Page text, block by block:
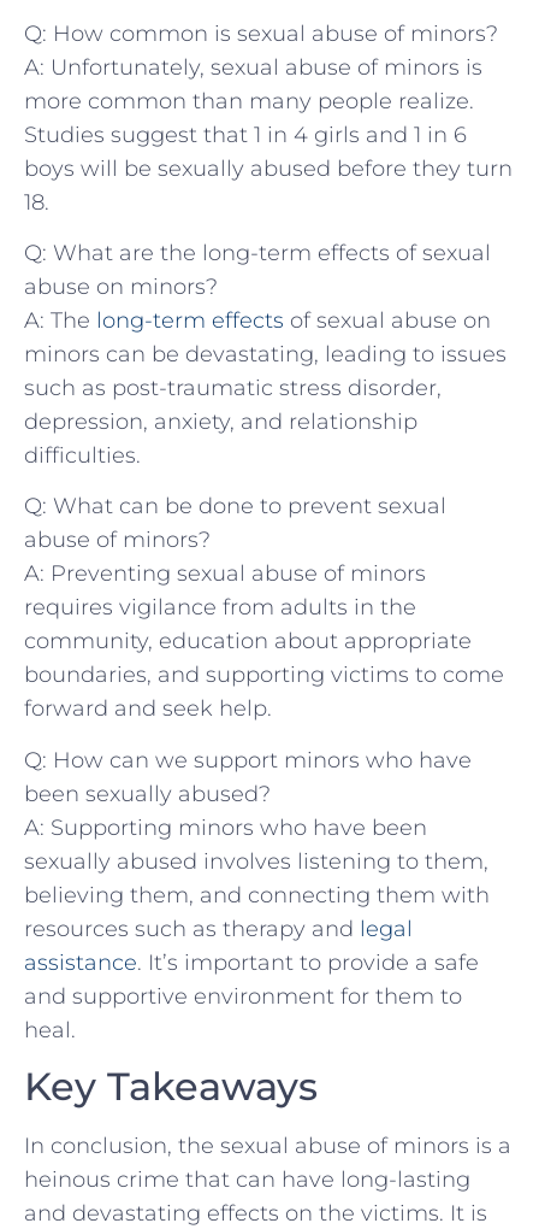
Q: How ‌common is sexual abuse of minors?
A: ‌Unfortunately, sexual abuse‌ of minors is ​
more common than many people realize.
Studies suggest that 1 in 4 girls and 1 in 6
boys will be sexually abused before they turn
18.
Q:‌ What are the long-term ⁤effects of sexual
abuse⁢ on minors?
A: The long-term effects of‍ sexual abuse on
minors can be devastating, leading to issues
such as post-traumatic‌ stress disorder,
depression, anxiety, and relationship
difficulties.
Q:⁣ What can be done to prevent sexual
abuse of minors?
A: Preventing sexual abuse ‌of minors
requires vigilance from adults in the
community, education about appropriate
boundaries, ​and supporting victims to come
forward and seek help.
Q: How⁣ can we support‍ minors who have
been sexually ‍abused?
A: Supporting minors who have been
sexually abused involves listening to them,
believing ‍them, and connecting them with
resources such as therapy and legal
assistance. It’s important to provide a safe
and supportive environment for them to
heal.
Key Takeaways
In conclusion, the sexual abuse​ of ‌minors‍ is a
heinous crime that can⁣ have long-lasting
and devastating effects on the victims. It is